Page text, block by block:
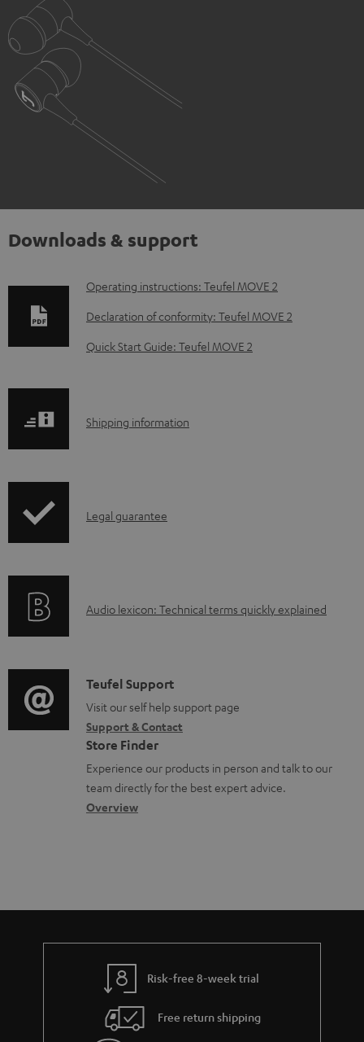
Downloads & support
D
o
a
b
o
m
e
n
t
s
Operating instructions: Teufel MOVE 2
Declaration of conformity: Teufel MOVE 2
Quick Start Guide: Teufel MOVE 2
S
p
i
o
r
m
a
t
i
Shipping information
I
r
t
i
o
n
a
b
t
Legal guarantee
A
i
o
g
l
o
s
Audio lexicon: Technical terms quickly explained
C
o
n
t
a
c
t
Teufel Support
Visit our self help support page
Support & Contact
Store Finder
Experience our products in person and talk to our
team directly for the best expert advice.
Overview
Risk-free 8-week trial
Free return shipping